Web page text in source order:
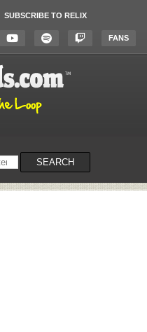
SUBSCRIBE TO RELIX
FANS
SEARCH